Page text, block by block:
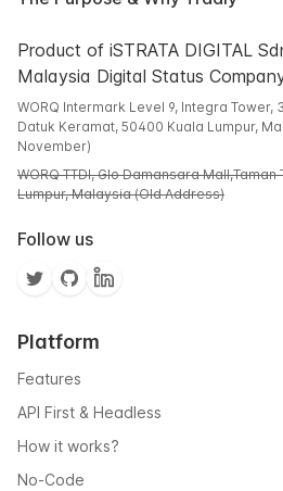
Product of iSTRATA DIGITAL
Malaysia Digital Status
WORQ Intermark Level 9, Integra Tower,
Datuk Keramat, 50400 Kuala Lumpur,
November)
WORQ TTDI, Glo Damansara
Lumpur, Malaysia (Old Address)
Follow us
Platform
Features
API First & Headless
How it works?
No-Code